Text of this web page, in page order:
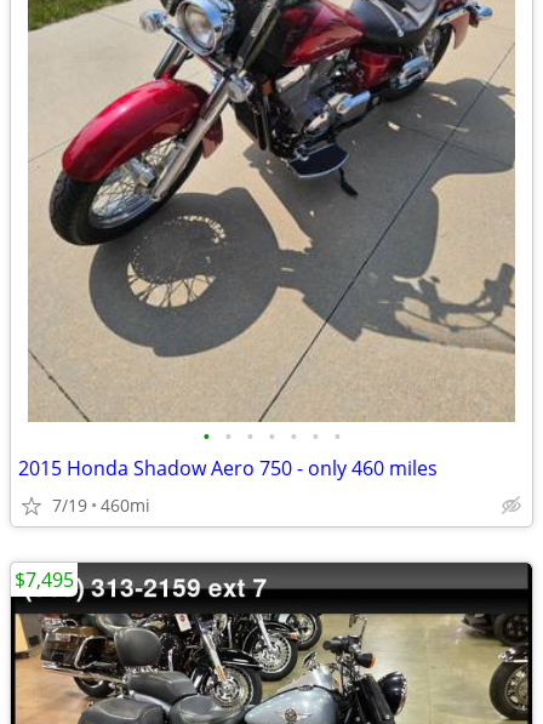
• • • • • • •
2015 Honda Shadow Aero 750 - only 460 miles
7/19 460mi
$7,495